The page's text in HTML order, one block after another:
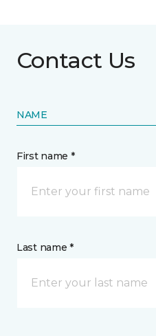
Contact Us
NAME
First name *
Last name *